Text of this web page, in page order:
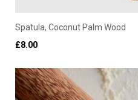
Spatula, Coconut Palm Wood
£8.00